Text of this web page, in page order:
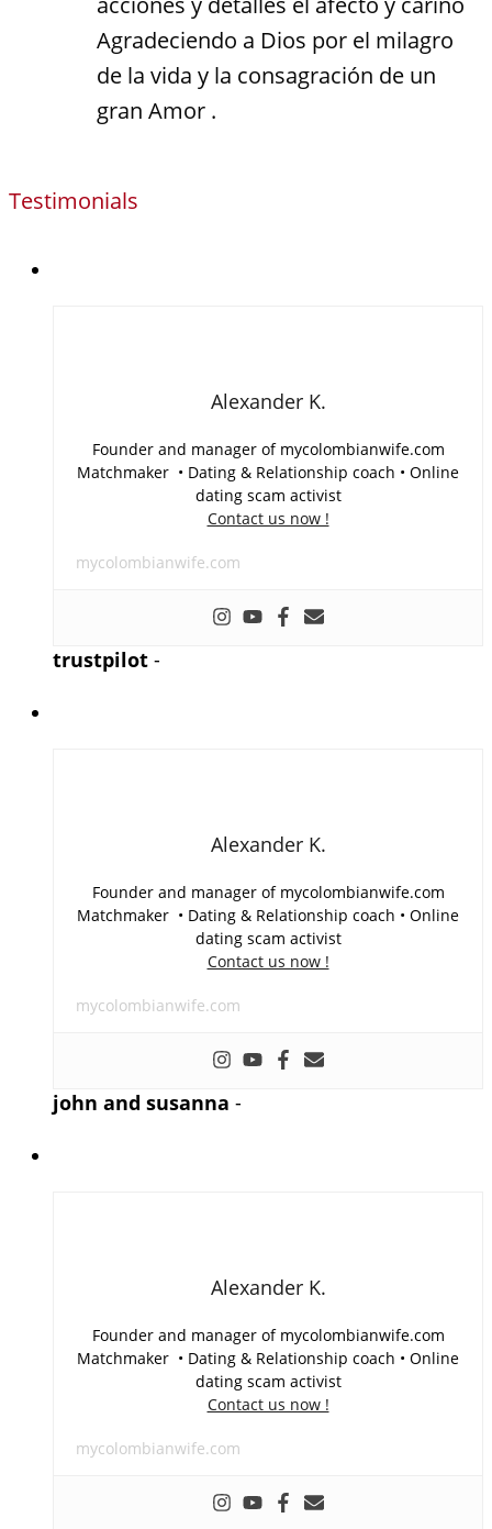
Agradeciendo a Dios por el milagro
de la vida y la consagración de un
gran Amor .
Testimonials
Alexander K.
Founder and manager of mycolombianwife.com
Matchmaker • Dating & Relationship coach • Online
dating scam activist
Contact us now !
mycolombianwife.com
trustpilot -
Alexander K.
Founder and manager of mycolombianwife.com
Matchmaker • Dating & Relationship coach • Online
dating scam activist
Contact us now !
mycolombianwife.com
john and susanna -
Alexander K.
Founder and manager of mycolombianwife.com
Matchmaker • Dating & Relationship coach • Online
dating scam activist
Contact us now !
mycolombianwife.com